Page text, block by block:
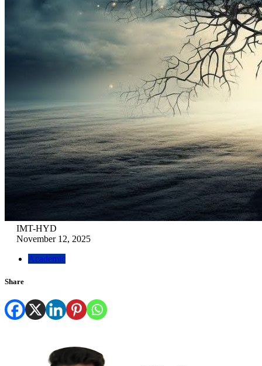
IMT-HYD
November 12, 2025
Academic
Share